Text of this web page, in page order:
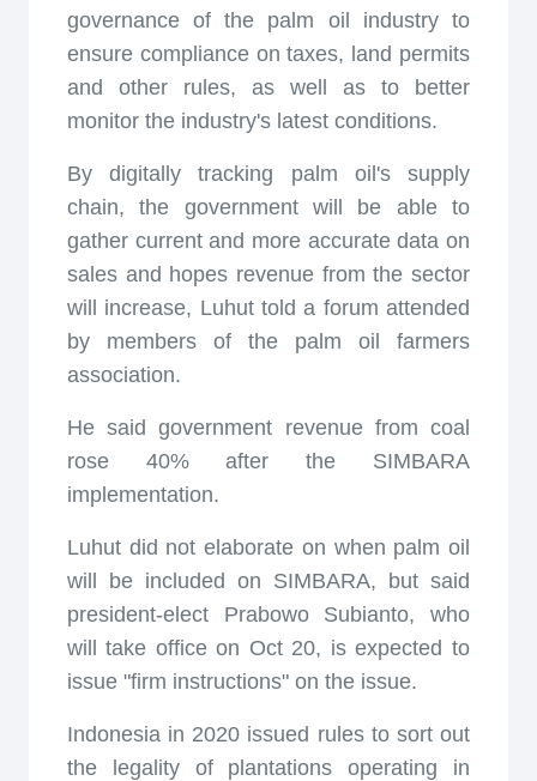
governance of the palm oil industry to
ensure compliance on taxes, land permits
and other rules, as well as to better
monitor the industry's latest conditions.
By digitally tracking palm oil's supply
chain, the government will be able to
gather current and more accurate data on
sales and hopes revenue from the sector
will increase, Luhut told a forum attended
by members of the palm oil farmers
association.
He said government revenue from coal
rose 40% after the SIMBARA
implementation.
Luhut did not elaborate on when palm oil
will be included on SIMBARA, but said
president-elect Prabowo Subianto, who
will take office on Oct 20, is expected to
issue "firm instructions" on the issue.
Indonesia in 2020 issued rules to sort out
the legality of plantations operating in